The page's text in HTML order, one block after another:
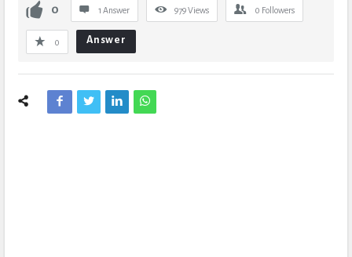
0 1 Answer 979Views 0 Followers
0 Answer